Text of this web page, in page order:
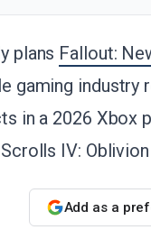
plans Fallout:
gaming industry
in a 2026 Xbox
IV:
Add as a